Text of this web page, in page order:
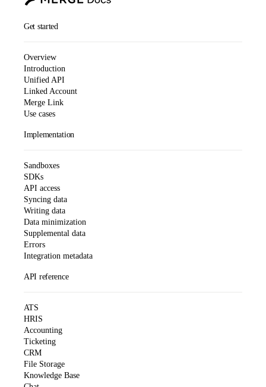
Get started
Overview
Introduction
Unified API
Linked Account
Merge Link
Use cases
Implementation
Sandboxes
SDKs
API access
Syncing data
Writing data
Data minimization
Supplemental data
Errors
Integration metadata
API reference
ATS
HRIS
Accounting
Ticketing
CRM
File Storage
Knowledge Base